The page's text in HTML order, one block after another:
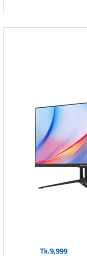
Tk.9,999